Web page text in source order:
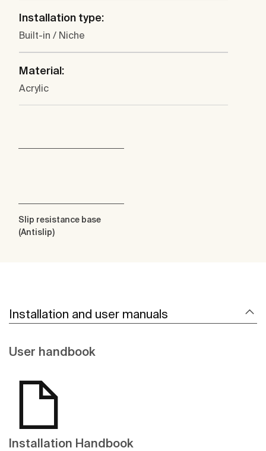
Installation type:
Built-in / Niche
Material:
Acrylic
Slip resistance base
(Antislip)
Installation and user manuals
User handbook
Installation Handbook